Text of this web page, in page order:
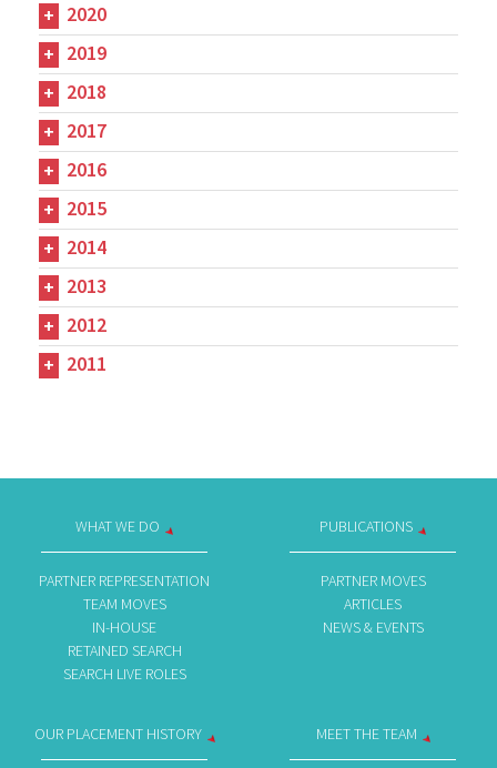
2020
2019
2018
2017
2016
2015
2014
2013
2012
2011
WHAT WE DO
PARTNER REPRESENTATION
TEAM MOVES
IN-HOUSE
RETAINED SEARCH
SEARCH LIVE ROLES
PUBLICATIONS
PARTNER MOVES
ARTICLES
NEWS & EVENTS
OUR PLACEMENT HISTORY MEET THE TEAM